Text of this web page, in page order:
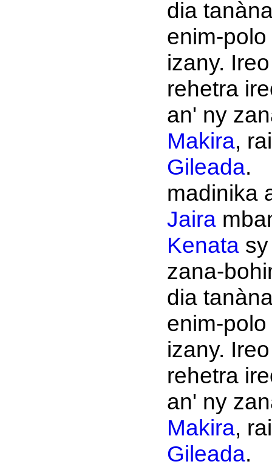
dia
enim-polo
izany. Ireo
rehetra
an' ny
Makira,
Gileada.
madinika
Jaira
Kenatasy
zana-
dia
enim-polo
izany. Ireo
rehetra
an' ny
Makira,
Gileada.